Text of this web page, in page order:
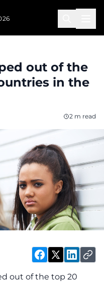
out of the
in the
2 m read
out of the top 20